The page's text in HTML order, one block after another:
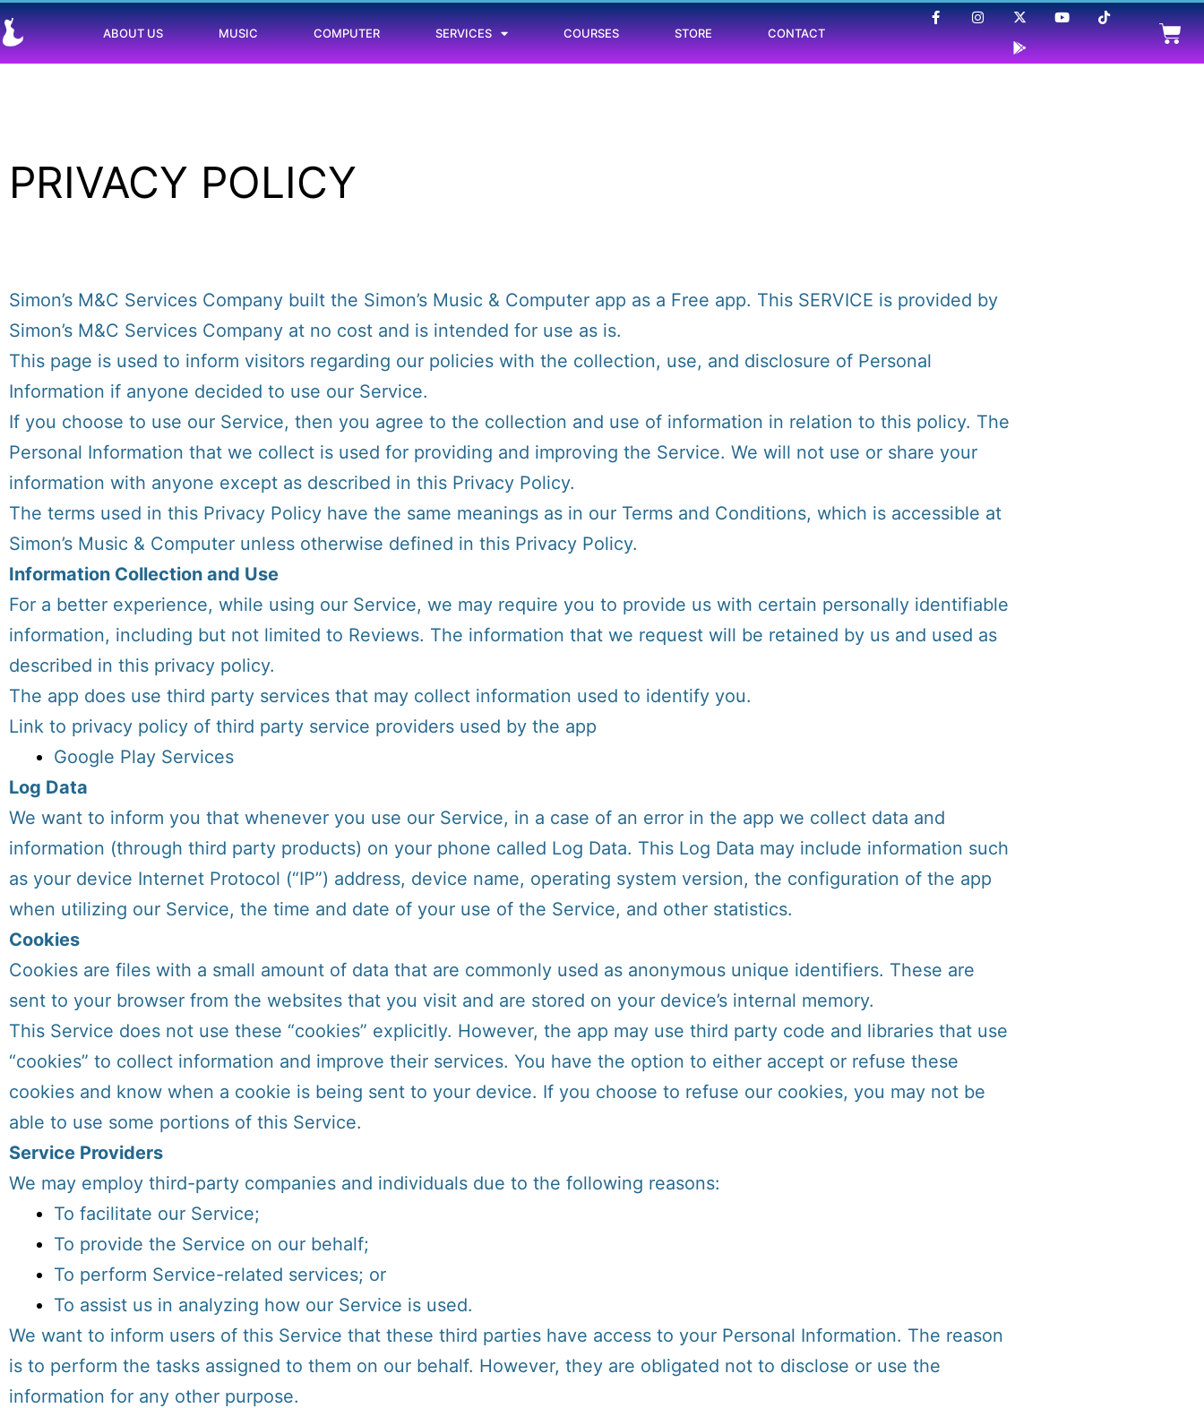
ABOUT US MUSIC COMPUTER SERVICES COURSES STORE CONTACT
PRIVACY POLICY
Simon’s M&C Services Company built the Simon’s Music & Computer app as a Free app. This SERVICE is provided by
Simon’s M&C Services Company at no cost and is intended for use as is.
This page is used to inform visitors regarding our policies with the collection, use, and disclosure of Personal
Information if anyone decided to use our Service.
If you choose to use our Service, then you agree to the collection and use of information in relation to this policy. The
Personal Information that we collect is used for providing and improving the Service. We will not use or share your
information with anyone except as described in this Privacy Policy.
The terms used in this Privacy Policy have the same meanings as in our Terms and Conditions, which is accessible at
Simon’s Music & Computer unless otherwise defined in this Privacy Policy.
Information Collection and Use
For a better experience, while using our Service, we may require you to provide us with certain personally identifiable
information, including but not limited to Reviews. The information that we request will be retained by us and used as
described in this privacy policy.
The app does use third party services that may collect information used to identify you.
Link to privacy policy of third party service providers used by the app
Google Play Services
Log Data
We want to inform you that whenever you use our Service, in a case of an error in the app we collect data and
information (through third party products) on your phone called Log Data. This Log Data may include information such
as your device Internet Protocol (“IP”) address, device name, operating system version, the configuration of the app
when utilizing our Service, the time and date of your use of the Service, and other statistics.
Cookies
Cookies are files with a small amount of data that are commonly used as anonymous unique identifiers. These are
sent to your browser from the websites that you visit and are stored on your device’s internal memory.
This Service does not use these “cookies” explicitly. However, the app may use third party code and libraries that use
“cookies” to collect information and improve their services. You have the option to either accept or refuse these
cookies and know when a cookie is being sent to your device. If you choose to refuse our cookies, you may not be
able to use some portions of this Service.
Service Providers
We may employ third-party companies and individuals due to the following reasons:
To facilitate our Service;
To provide the Service on our behalf;
To perform Service-related services; or
To assist us in analyzing how our Service is used.
We want to inform users of this Service that these third parties have access to your Personal Information. The reason
is to perform the tasks assigned to them on our behalf. However, they are obligated not to disclose or use the
information for any other purpose.